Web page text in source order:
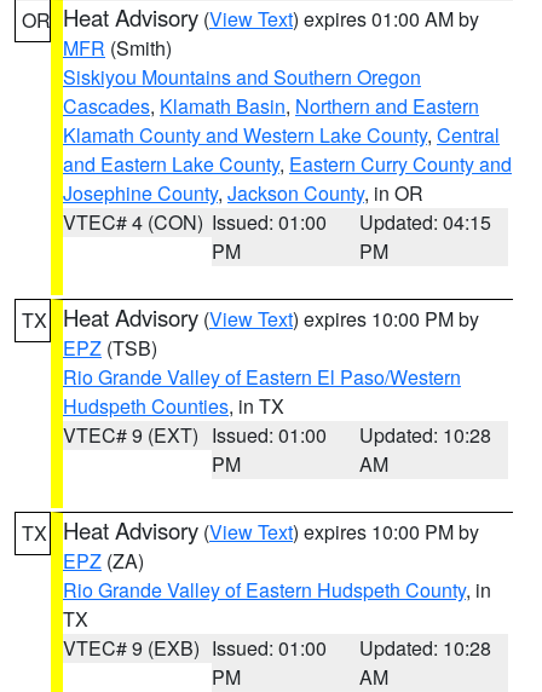
OR Heat Advisory (View Text) expires 01:00 AM by
MFR (Smith)
Siskiyou Mountains and Southern Oregon
Cascades, Klamath Basin, Northern and Eastern
Klamath County and Western Lake County, Central
and Eastern Lake County, Eastern Curry County and
Josephine County, Jackson County, in OR
VTEC# 4 (CON) Issued: 01:00
PM
Updated: 04:15
PM
TX Heat Advisory (View Text) expires 10:00 PM by
EPZ (TSB)
Rio Grande Valley of Eastern El Paso/Western
Hudspeth Counties, in TX
VTEC# 9 (EXT) Issued: 01:00
PM
Updated: 10:28
AM
TX Heat Advisory (View Text) expires 10:00 PM by
EPZ (ZA)
Rio Grande Valley of Eastern Hudspeth County, in
TX
VTEC# 9 (EXB) Issued: 01:00
PM
Updated: 10:28
AM